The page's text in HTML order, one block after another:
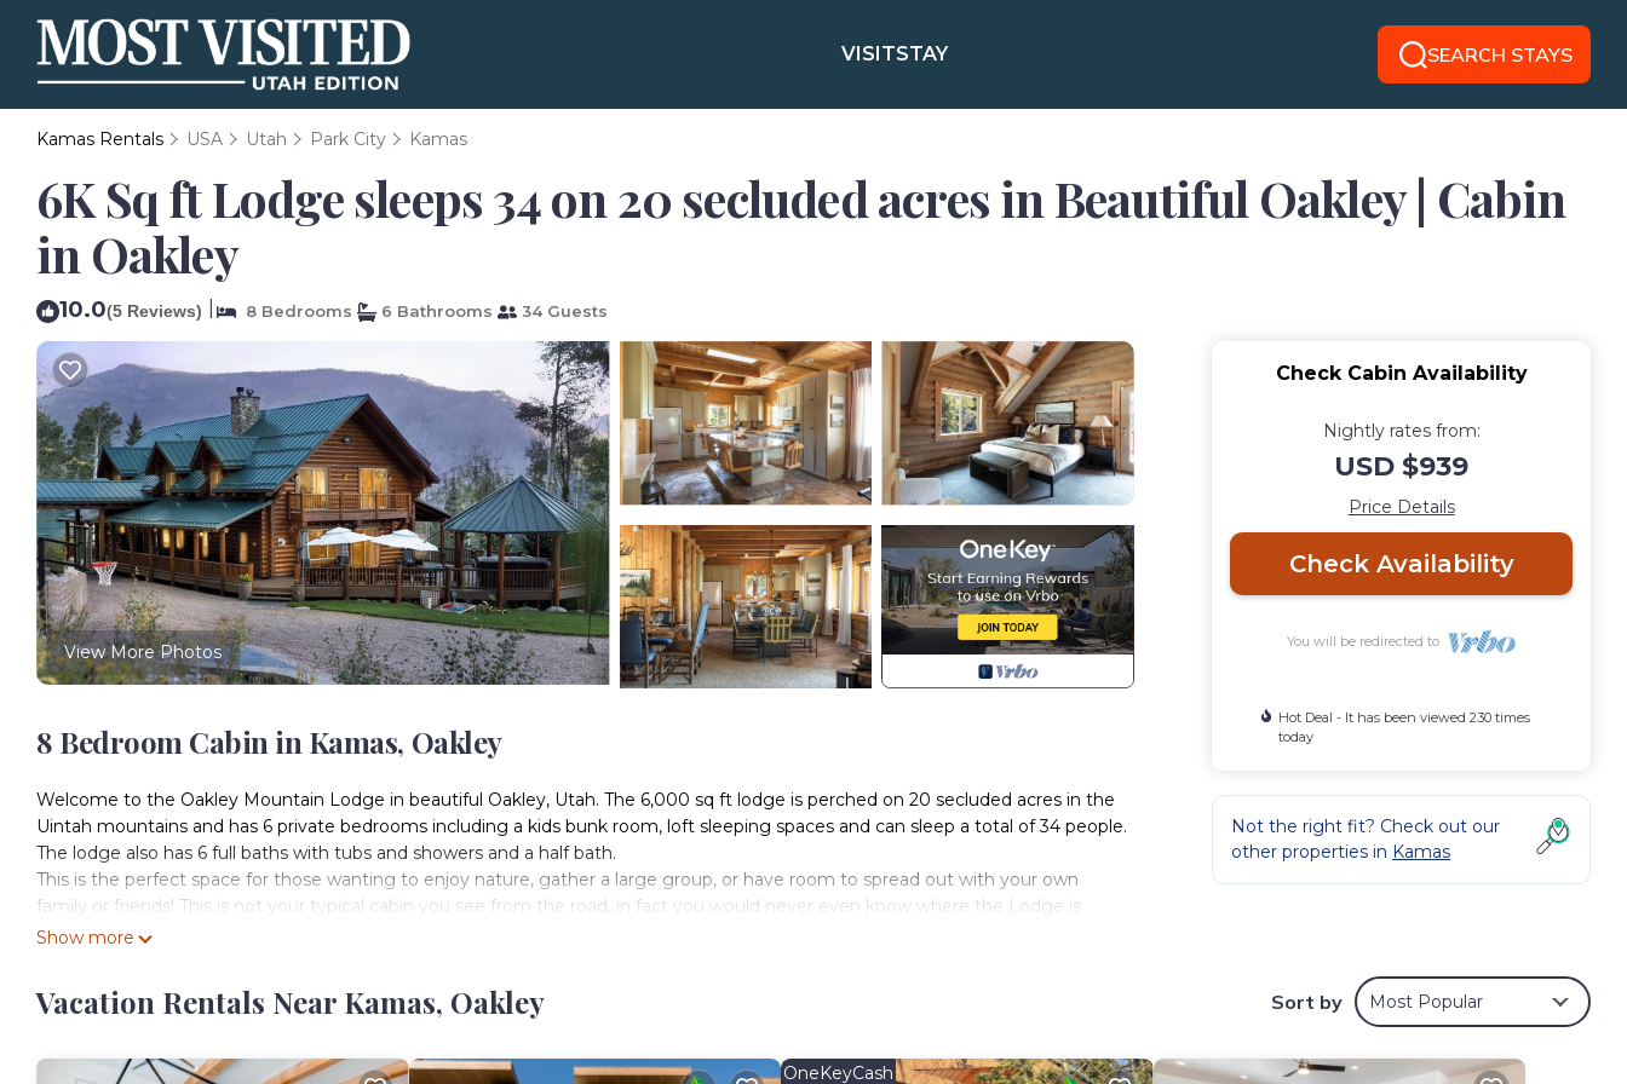
VISITSTAY SEARCH STAYS
Kamas Rentals USA Utah Park City Kamas
6K Sq ft Lodge sleeps 34 on 20 secluded acres in Beautiful Oakley | Cabin
in Oakley
10.0(5 Reviews) 8 Bedrooms 6 Bathrooms 34 Guests
View More Photos
8 Bedroom Cabin in Kamas, Oakley
Welcome to the Oakley Mountain Lodge in beautiful Oakley, Utah. The 6,000 sq ft lodge is perched on 20 secluded acres in the
Uintah mountains and has 6 private bedrooms including a kids bunk room, loft sleeping spaces and can sleep a total of 34 people.
The lodge also has 6 full baths with tubs and showers and a half bath.
This is the perfect space for those wanting to enjoy nature, gather a large group, or have room to spread out with your own
family or friends! This is not your typical cabin you see from the road, in fact you would never even know where the Lodge is
unless you were given directions. The awe-inspiring expansive mountain views over the Weber Canyon valley provide relaxation
Oakley is a small town about 15 miles from Park City and is the gateway to the Unita National Forest and the Weber River
Canyon. The Oakley Mountain Lodge is 19 miles from the town of Oakley up a beautiful road that winds through the Canyon
times, we recommend 4-wheel drive or all-wheel drive vehicles. In the winter, you will be guided to the lodge on snowmobiles or
Show more
Check Cabin Availability
Nightly rates from:
USD $939
Price Details
Check Availability
You will be redirected to
Hot Deal - It has been viewed 230 times
today
Not the right fit? Check out our
other properties in Kamas
Vacation Rentals Near Kamas, Oakley Sort by Most Popular
OneKeyCash